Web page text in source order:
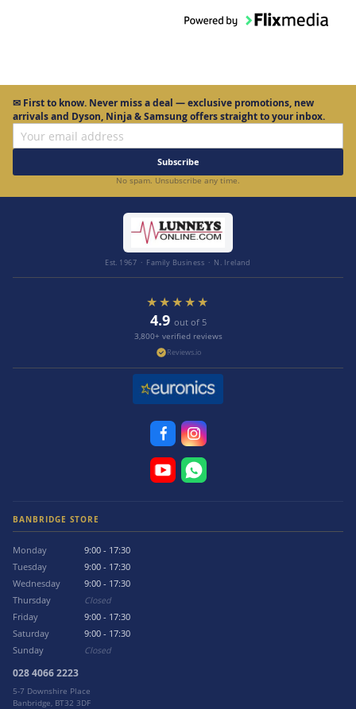
✉ First to know. Never miss a deal — exclusive promotions, new
arrivals and Dyson, Ninja & Samsung offers straight to your inbox.
Subscribe
No spam. Unsubscribe any time.
Est. 1967 · Family Business · N. Ireland
★★★★★
4.9 out of 5
3,800+ verified reviews
Reviews.io
BANBRIDGE STORE
Monday
9:00 - 17:30
Tuesday
9:00 - 17:30
Wednesday
9:00 - 17:30
Thursday
Closed
Friday
9:00 - 17:30
Saturday
9:00 - 17:30
Sunday
Closed
028 4066 2223
5-7 Downshire Place
Banbridge, BT32 3DF